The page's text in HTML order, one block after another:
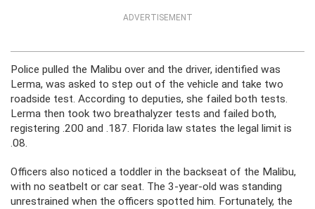
ADVERTISEMENT
Police pulled the Malibu over and the driver, identified was
Lerma, was asked to step out of the vehicle and take two
roadside test. According to deputies, she failed both tests.
Lerma then took two breathalyzer tests and failed both,
registering .200 and .187. Florida law states the legal limit is
.08.
Officers also noticed a toddler in the backseat of the Malibu,
with no seatbelt or car seat. The 3-year-old was standing
unrestrained when the officers spotted him. Fortunately, the